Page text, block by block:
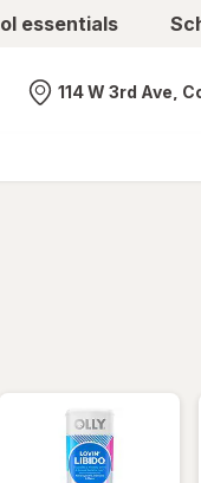
essentials
Nearest store
114 W 3rd Ave,